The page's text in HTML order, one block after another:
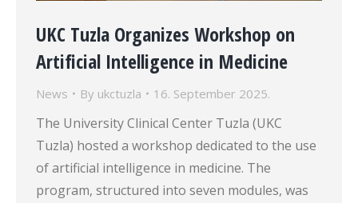
UKC Tuzla Organizes Workshop on
Artificial Intelligence in Medicine
News By ukctuzla 16. September 2025.
The University Clinical Center Tuzla (UKC
Tuzla) hosted a workshop dedicated to the use
of artificial intelligence in medicine. The
program, structured into seven modules, was